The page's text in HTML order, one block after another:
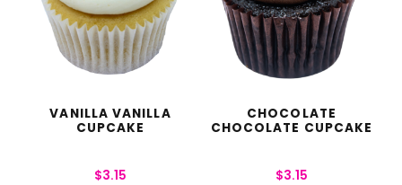
VANILLA VANILLA
CUPCAKE
$3.15
CHOCOLATE
CHOCOLATE CUPCAKE
$3.15